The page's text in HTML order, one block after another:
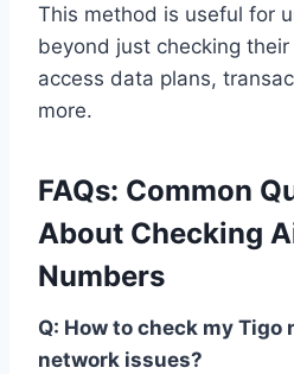
This method is useful for
beyond just checking
access data plans,
more.
FAQs: Common
About Checking
Numbers
Q: How to check my Tigo
network issues?